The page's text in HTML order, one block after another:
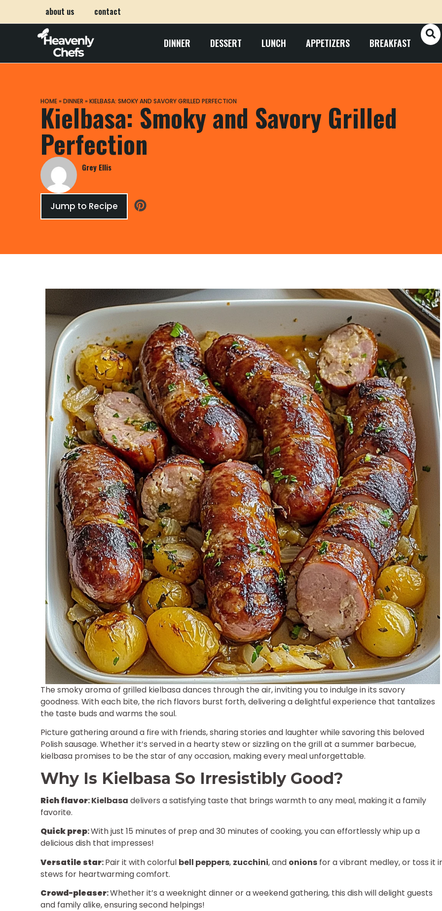
about us contact
DINNER DESSERT LUNCH APPETIZERS BREAKFAST
HOME» DINNER » KIELBASA: SMOKY AND SAVORY GRILLED PERFECTION
Kielbasa: Smoky and Savory Grilled
Perfection
Grey Ellis
Jump to Recipe
The smoky aroma of grilled kielbasa dances through the air, inviting you to indulge in its savory
goodness. With each bite, the rich flavors burst forth, delivering a delightful experience that tantalizes
the taste buds and warms the soul.
Picture gathering around a fire with friends, sharing stories and laughter while savoring this beloved
Polish sausage. Whether it’s served in a hearty stew or sizzling on the grill at a summer barbecue,
kielbasa promises to be the star of any occasion, making every meal unforgettable.
Why Is Kielbasa So Irresistibly Good?
Rich flavor:Kielbasa delivers a satisfying taste that brings warmth to any meal, making it a family
favorite.
Quick prep:With just 15 minutes of prep and 30 minutes of cooking, you can effortlessly whip up a
delicious dish that impresses!
Versatile star:Pair it with colorful bell peppers, zucchini, and onions for a vibrant medley, or toss it
stews for heartwarming comfort.
Crowd-pleaser:Whether it’s a weeknight dinner or a weekend gathering, this dish will delight guests
and family alike, ensuring second helpings!